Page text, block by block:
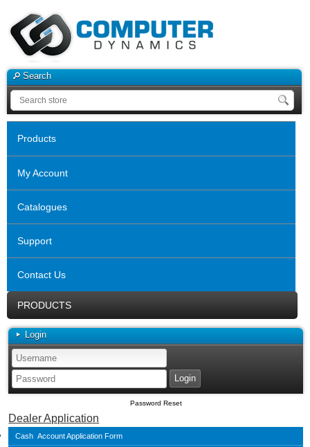
Search
Products
My Account
Catalogues
Support
Contact Us
PRODUCTS
Login
Password Reset
Dealer Application
Cash Account Application Form